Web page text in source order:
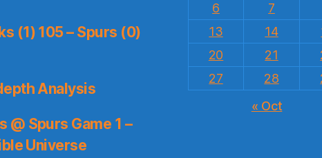
(1) 105 – Spurs (0)
Analysis
@ Spurs Game 1 –
Universe
6
7
13
14
20
21
27
28
« Oct